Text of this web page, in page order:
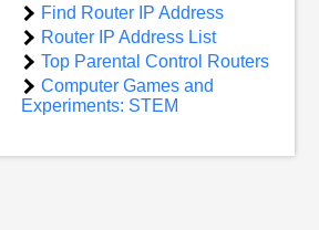
Find Router IP Address
Router IP Address List
Top Parental Control Routers
Computer Games and
Experiments: STEM